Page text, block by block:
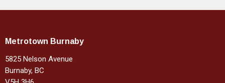
Metrotown Burnaby
5825 Nelson Avenue
Burnaby, BC